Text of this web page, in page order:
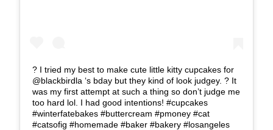
? I tried my best to make cute little kitty cupcakes for
@blackbirdla ‘s bday but they kind of look judgey. ? It
was my first attempt at such a thing so don’t judge me
too hard lol. I had good intentions! #cupcakes
#winterfatebakes #buttercream #pmoney #cat
#catsofig #homemade #baker #bakery #losangeles